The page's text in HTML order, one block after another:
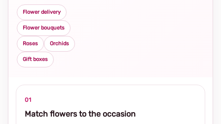
Flower delivery
Flower bouquets
Roses Orchids
Gift boxes
01
Match flowers to the occasion